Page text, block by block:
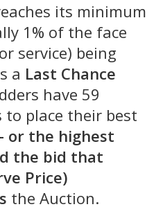
its minimum
1% of the face
service) being
a Last Chance
have 59
to place their best
- or the highest
the bid that
Price)
the Auction.